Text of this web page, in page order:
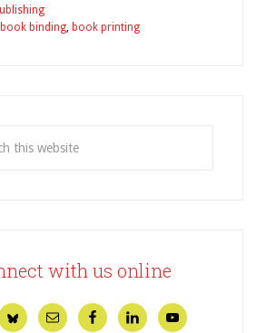
book binding, book printing
with us online